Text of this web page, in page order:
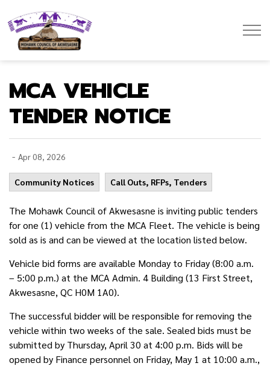
MCA VEHICLE
TENDER NOTICE
- Apr 08, 2026
Community Notices Call Outs, RFPs, Tenders
The Mohawk Council of Akwesasne is inviting public tenders
for one (1) vehicle from the MCA Fleet. The vehicle is being
sold as is and can be viewed at the location listed below.
Vehicle bid forms are available Monday to Friday (8:00 a.m.
– 5:00 p.m.) at the MCA Admin. 4 Building (13 First Street,
Akwesasne, QC H0M 1A0).
The successful bidder will be responsible for removing the
vehicle within two weeks of the sale. Sealed bids must be
submitted by Thursday, April 30 at 4:00 p.m. Bids will be
opened by Finance personnel on Friday, May 1 at 10:00 a.m.,